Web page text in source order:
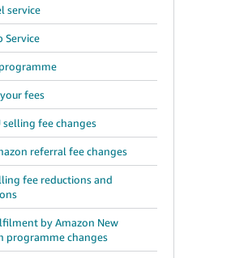
service
Service
fees
selling fee changes
referral fee changes
fee reductions and
by Amazon New
programme changes